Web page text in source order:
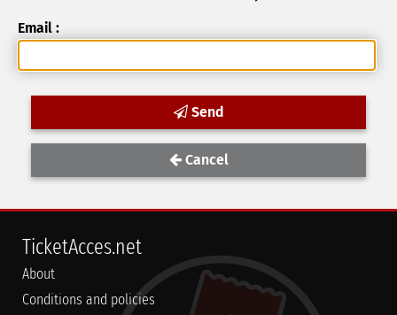
Email :
Send
Cancel
TicketAcces.net
About
Conditions and policies